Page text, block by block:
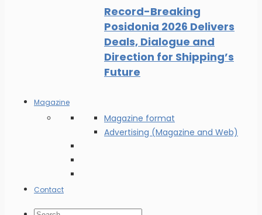
Record-Breaking
Posidonia 2026 Delivers
Deals, Dialogue and
Direction for Shipping’s
Future
Magazine
Magazine format
Advertising (Magazine and Web)
Contact